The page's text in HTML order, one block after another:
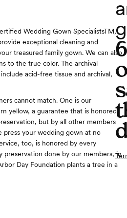
Wedding Gown SpecialistsTM,
exceptional cleaning and
treasured family gown. We can also
to the true color. The archival
acid-free tissue and archival,
cannot match. One is our
yellow, a guarantee that is honored,
but by all other members
press your wedding gown at no
too, is honored by every
preservation done by our members, in
Day Foundation plants a tree in a